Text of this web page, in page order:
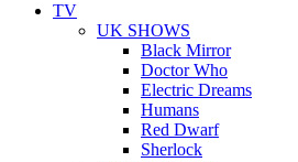
TV
UK SHOWS
Black Mirror
Doctor Who
Electric Dreams
Humans
Red Dwarf
Sherlock